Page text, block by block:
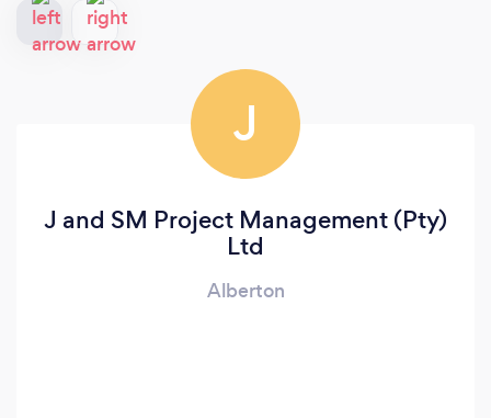
J
J and SM Project Management (Pty)
Ltd
Alberton